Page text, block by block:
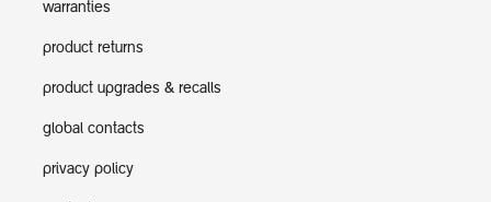
warranties
product returns
product upgrades & recalls
global contacts
privacy policy